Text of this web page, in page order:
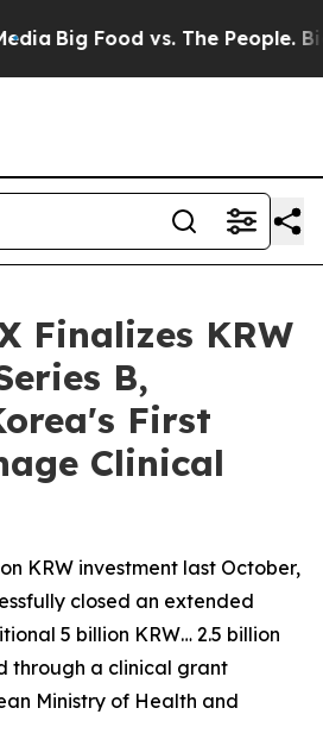
Big Food vs. The People. Big
Finalizes KRW
B,
First
Clinical
KRW investment last October,
closed an extended
5 billion KRW… 2.5 billion
through a clinical grant
Ministry of Health and